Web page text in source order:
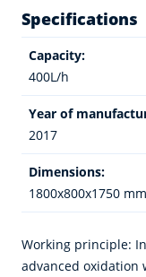
Specifications
Capacity:
400L/h
Year of
2017
Dimensions:
1800x800x1750
Working principle:
advanced oxidation